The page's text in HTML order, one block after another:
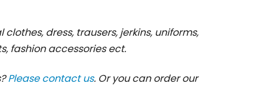
clothes, dress, trausers, jerkins, uniforms,
fashion accessories ect.
Please contact us. Or you can order our